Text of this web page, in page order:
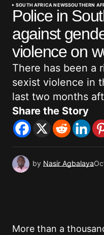
SOUTH AFRICA NEWSSOUTHERN
Police in
against
violence on
There has been a
sexist violence in
last two months
Share the Story
by Nasir Agbalaya
More than a